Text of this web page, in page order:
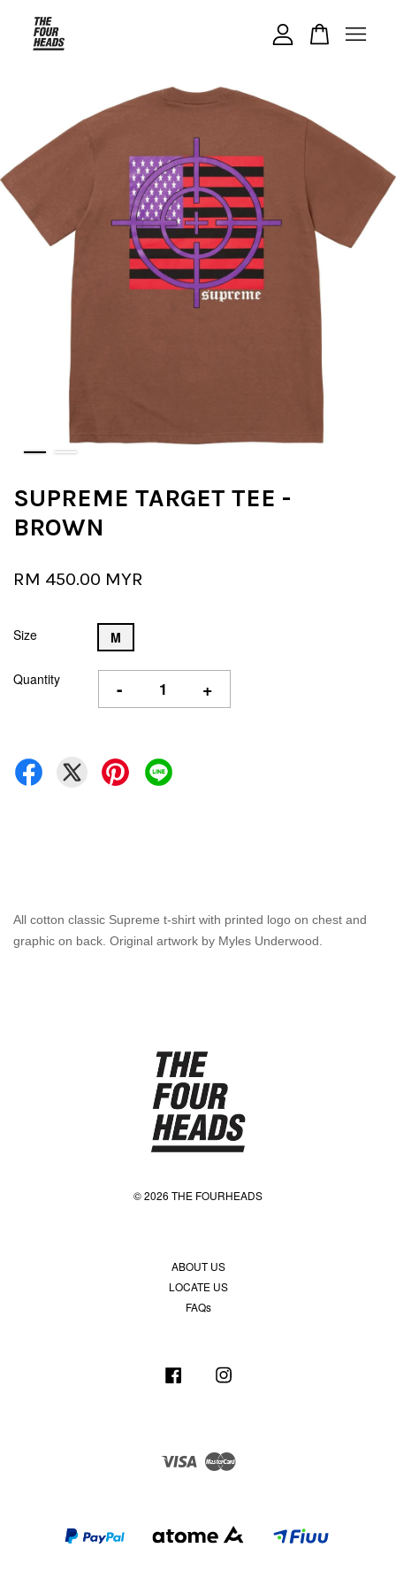
SUPREME TARGET TEE -
BROWN
RM 450.00 MYR
Size M
Quantity - +
All cotton classic Supreme t-shirt with printed logo on chest and
graphic on back. Original artwork by Myles Underwood.
© 2026 THE FOURHEADS
ABOUT US
LOCATE US
FAQs
Facebook
Visa Master
Your cart is currently empty.
CONTINUE SHOPPING